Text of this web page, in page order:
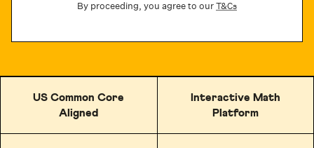
By proceeding, you agree to ourT&Cs
US Common Core
Aligned
Interactive Math
Platform